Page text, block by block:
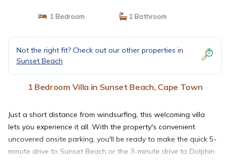
1 Bedroom 1 Bathroom
Not the right fit? Check out our other properties in
Sunset Beach
1 Bedroom Villa in Sunset Beach, Cape Town
Just a short distance from windsurfing, this welcoming villa
lets you experience it all. With the property's convenient
uncovered onsite parking, you'll be ready to make the quick 5-
minute drive to Sunset Beach or the 3-minute drive to Dolphin